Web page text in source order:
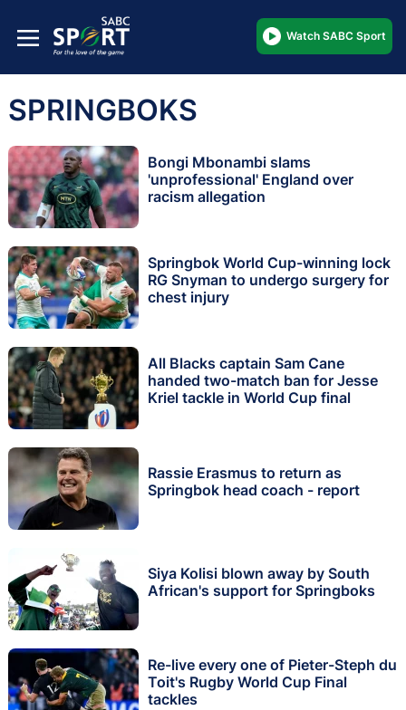
Watch SABC Sport
SPRINGBOKS
Bongi Mbonambi slams
'unprofessional' England over
racism allegation
Springbok World Cup-winning lock
RG Snyman to undergo surgery for
chest injury
All Blacks captain Sam Cane
handed two-match ban for Jesse
Kriel tackle in World Cup final
Rassie Erasmus to return as
Springbok head coach - report
Siya Kolisi blown away by South
African's support for Springboks
Re-live every one of Pieter-Steph du
Toit's Rugby World Cup Final
tackles